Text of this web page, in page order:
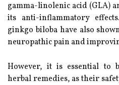
gamma-linolenic acid (GLA)
its anti-inflammatory
ginkgo biloba have also
neuropathic pain and
However, it is essential to
herbal remedies, as their